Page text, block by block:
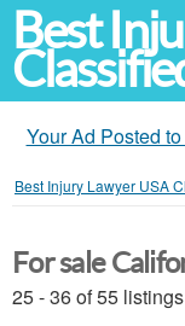
Best
Your Ad Posted
Best Injury Lawyer USA
For sale
25 - 36 of 55 listings